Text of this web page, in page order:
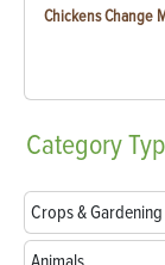
Chickens Change
Category
Crops & Gardening